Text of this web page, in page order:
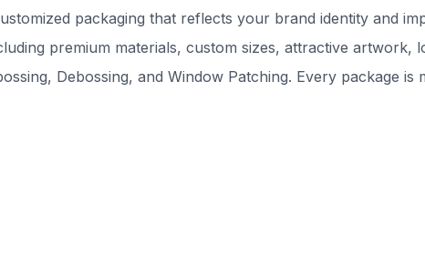
packaging that reflects your brand identity and
premium materials, custom sizes, attractive artwork,
Debossing, and Window Patching. Every package